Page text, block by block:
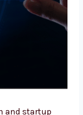
and startup